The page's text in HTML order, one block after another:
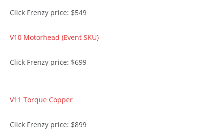
Click Frenzy price: $549
V10 Motorhead (Event SKU)
Click Frenzy price: $699
V11 Torque Copper
Click Frenzy price: $899